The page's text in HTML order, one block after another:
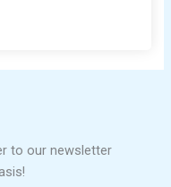
to our newsletter